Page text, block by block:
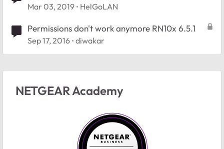
Mar 03, 2019 HelGoLAN
Permissions don't work anymore RN10x 6.5.1
Sep 17, 2016 diwakar
NETGEAR Academy